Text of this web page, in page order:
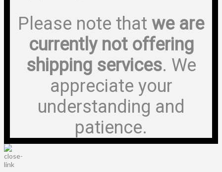
Please note that we are
currently not offering
shipping services. We
appreciate your
understanding and
patience.